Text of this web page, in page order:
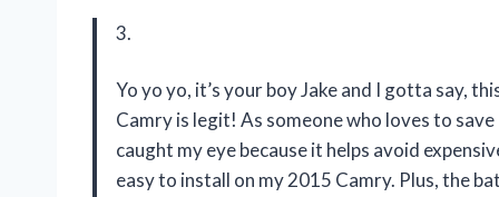
3.
Yo yo yo, it’s your boy Jake and I gotta say,
Camry is legit! As someone who loves to
caught my eye because it helps avoid
easy to install on my 2015 Camry. Plus, the